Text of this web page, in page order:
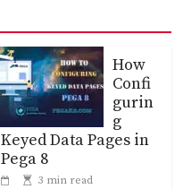
How
Confi
gurin
g
Keyed Data Pages in
Pega 8
3 min read